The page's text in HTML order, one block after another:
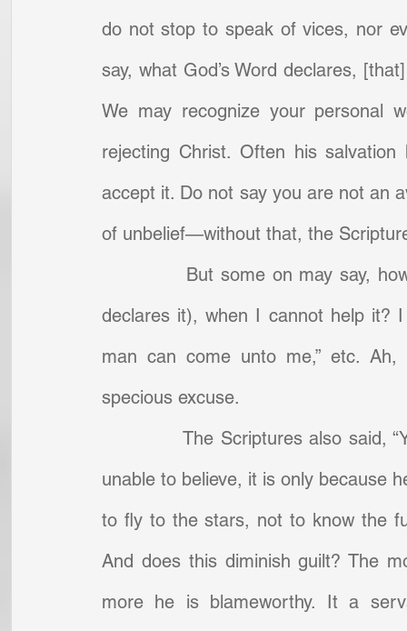
do not stop to speak of vices, nor
say, what God’s Word declares,
We may recognize your personal
rejecting Christ. Often his
accept it. Do not say you are not an
of unbelief—without that, the
But some on may say, how
declares it), when I cannot help it?
man can come unto me,” etc.
specious excuse.
The Scriptures also said, “Ye
unable to believe, it is only because
to fly to the stars, not to know the
And does this diminish guilt? The
more he is blameworthy. It a